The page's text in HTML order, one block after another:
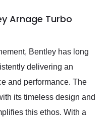
Arnage Turbo
Bentley has long
delivering an
and performance. The
its timeless design and
this ethos. With a